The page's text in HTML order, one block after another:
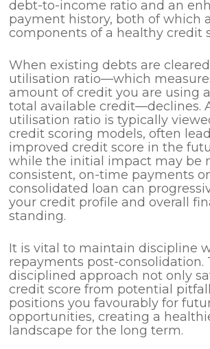
debt-to-income ratio and an
payment history, both of which
components of a healthy credit
When existing debts are
utilisation ratio—which
amount of credit you are using
total available credit—declines.
utilisation ratio is typically
credit scoring models, often
improved credit score in the
while the initial impact may be
consistent, on-time payments
consolidated loan can
your credit profile and overall
standing.
It is vital to maintain discipline
repayments post-consolidation.
disciplined approach not only
credit score from potential
positions you favourably for
opportunities, creating a
landscape for the long term.